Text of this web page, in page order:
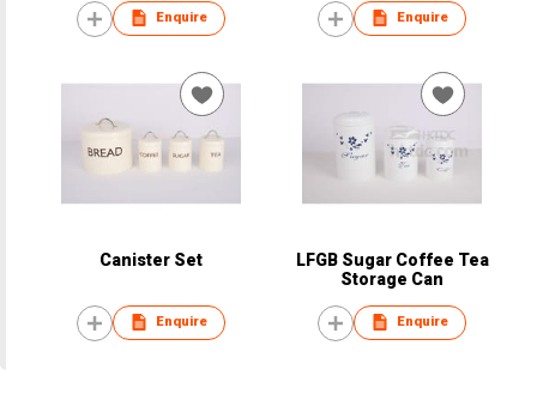
Enquire Enquire
Canister Set
Enquire
LFGB Sugar Coffee Tea
Storage Can
Enquire